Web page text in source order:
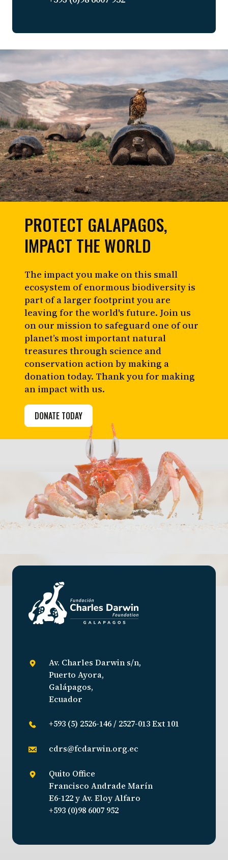
PROTECT GALAPAGOS,
IMPACT THE WORLD
The impact you make on this small
ecosystem of enormous biodiversity is
part of a larger footprint you are
leaving for the world's future. Join us
on our mission to safeguard one of our
planet’s most important natural
treasures through science and
conservation action by making a
donation today. Thank you for making
an impact with us.
DONATE TODAY
Av. Charles Darwin s/n,
Puerto Ayora,
Galápagos,
Ecuador
+593 (5) 2526-146 / 2527-013 Ext 101
cdrs@fcdarwin.org.ec
Quito Office
Francisco Andrade Marín
E6-122 y Av. Eloy Alfaro
+593 (0)98 6007 952